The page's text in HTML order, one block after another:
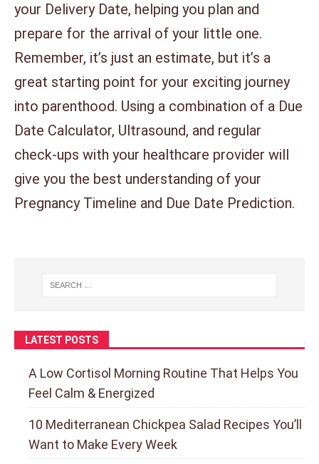
your Delivery Date, helping you plan and
prepare for the arrival of your little one.
Remember, it’s just an estimate, but it’s a
great starting point for your exciting journey
into parenthood. Using a combination of a Due
Date Calculator, Ultrasound, and regular
check-ups with your healthcare provider will
give you the best understanding of your
Pregnancy Timeline and Due Date Prediction.
LATEST POSTS
A Low Cortisol Morning Routine That Helps You
Feel Calm & Energized
10 Mediterranean Chickpea Salad Recipes You’ll
Want to Make Every Week